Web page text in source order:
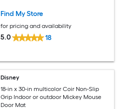
Find My Store
for pricing and availability
5.0 18
Disney
18-in x 30-in multicolor Coir Non-Slip
Grip Indoor or outdoor Mickey Mouse
Door Mat